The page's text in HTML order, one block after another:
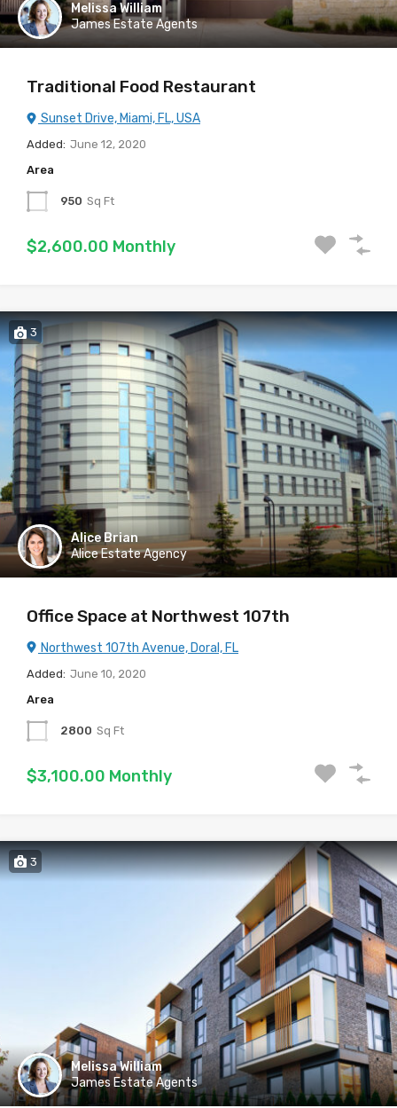
Melissa William
James Estate Agents
Traditional Food Restaurant
Sunset Drive, Miami, FL, USA
Added: June 12, 2020
Area
950 Sq Ft
$2,600.00 Monthly
3
Alice Brian
Alice Estate Agency
Office Space at Northwest 107th
Northwest 107th Avenue, Doral, FL
Added: June 10, 2020
Area
2800 Sq Ft
$3,100.00 Monthly
3
Melissa William
James Estate Agents